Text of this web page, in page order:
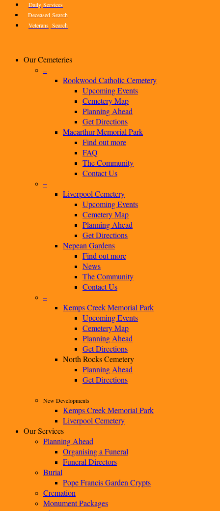
Daily Services
Deceased Search
Veterans Search
Our Cemeteries
–
Rookwood Catholic Cemetery
Upcoming Events
Cemetery Map
Planning Ahead
Get Directions
Macarthur Memorial Park
Find out more
FAQ
The Community
Contact Us
–
Liverpool Cemetery
Upcoming Events
Cemetery Map
Planning Ahead
Get Directions
Nepean Gardens
Find out more
News
The Community
Contact Us
–
Kemps Creek Memorial Park
Upcoming Events
Cemetery Map
Planning Ahead
Get Directions
North Rocks Cemetery
Planning Ahead
Get Directions
New Developments
Kemps Creek Memorial Park
Liverpool Cemetery
Our Services
Planning Ahead
Organising a Funeral
Funeral Directors
Burial
Pope Francis Garden Crypts
Cremation
Monument Packages